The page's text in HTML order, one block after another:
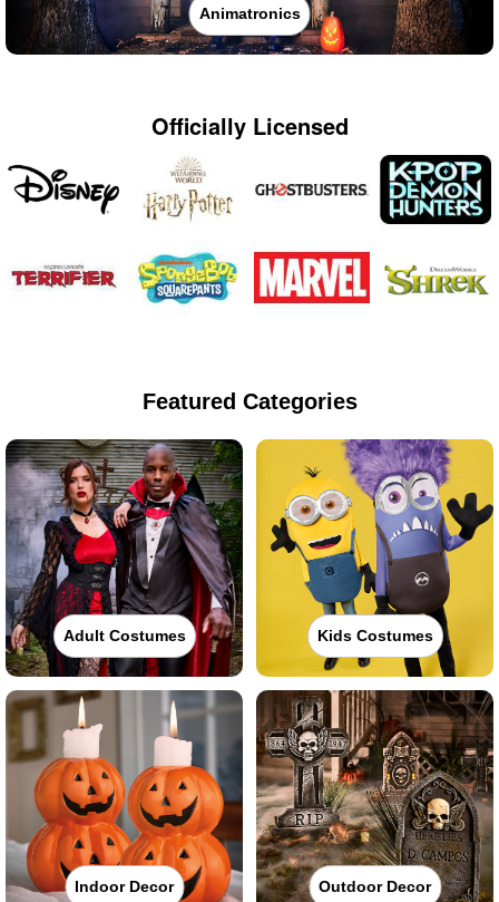
Animatronics
Officially Licensed
Featured Categories
Adult Costumes Kids Costumes
Indoor Decor Outdoor Decor